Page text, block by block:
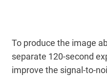
To produce the image
separate 120-second
improve the signal-to-